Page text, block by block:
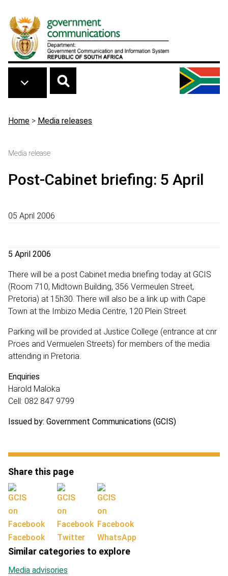
Breadcrumb
Home > Media releases
Media release
Post-Cabinet briefing: 5 April
05 April 2006
5 April 2006
There will be a post Cabinet media briefing today at GCIS
(Room 710, Midtown Building, 356 Vermeulen Street,
Pretoria) at 15h30. There will also be a link up with Cape
Town at the Imbizo Media Centre, 120 Plein Street.
Parking will be provided at Justice College (entrance at cnr
Proes and Vermuelen Streets) for members of the media
attending in Pretoria.
Enquiries
Harold Maloka
Cell: 082 847 9799
Issued by: Government Communications (GCIS)
Share this page
Facebook Twitter WhatsApp
Similar categories to explore
Media advisories